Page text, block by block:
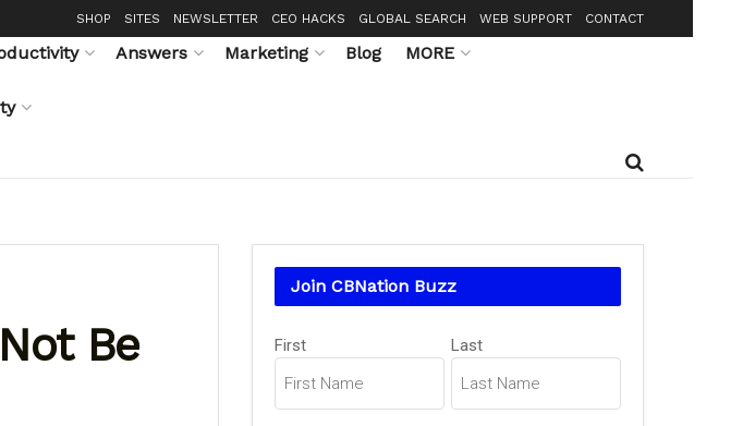
SHOP SITES NEWSLETTER CEO HACKS GLOBAL SEARCH WEB SUPPORT CONTACT
Answers Marketing Blog MORE
Be
Join CBNation Buzz
Name
(Required)
First Last